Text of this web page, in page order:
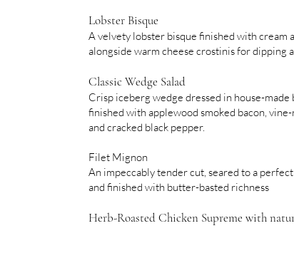
Lobster Bisque
A velvety lobster bisque finished with cream
alongside warm cheese crostinis for dipping
Classic Wedge Salad
Crisp iceberg wedge dressed in house-made
finished with applewood smoked bacon,
and cracked black pepper.
Filet Mignon
An impeccably tender cut, seared to a
and finished with butter-basted richness
Herb-Roasted Chicken Supreme with